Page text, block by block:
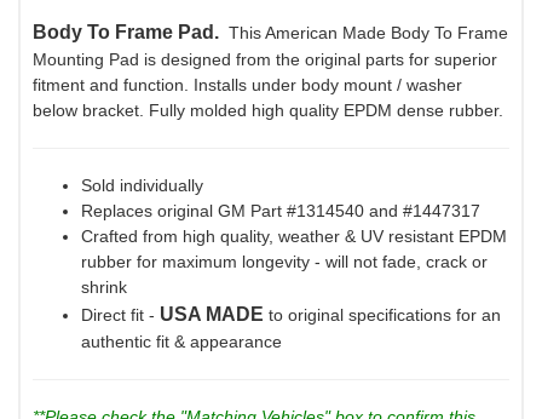
Body To Frame Pad. This American Made Body To Frame
Mounting Pad is designed from the original parts for superior
fitment and function. Installs under body mount / washer
below bracket. Fully molded high quality EPDM dense rubber.
Sold individually
Replaces original GM Part #1314540 and #1447317
Crafted from high quality, weather & UV resistant EPDM
rubber for maximum longevity - will not fade, crack or
shrink
Direct fit - USA MADE to original specifications for an
authentic fit & appearance